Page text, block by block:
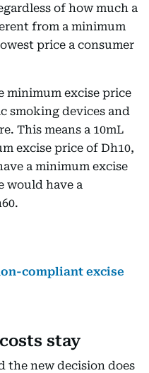
of how much a
from a minimum
price a consumer
minimum excise price
smoking devices and
This means a 10mL
excise price of Dh10,
a minimum excise
would have a
compliant excise
stay
the new decision does